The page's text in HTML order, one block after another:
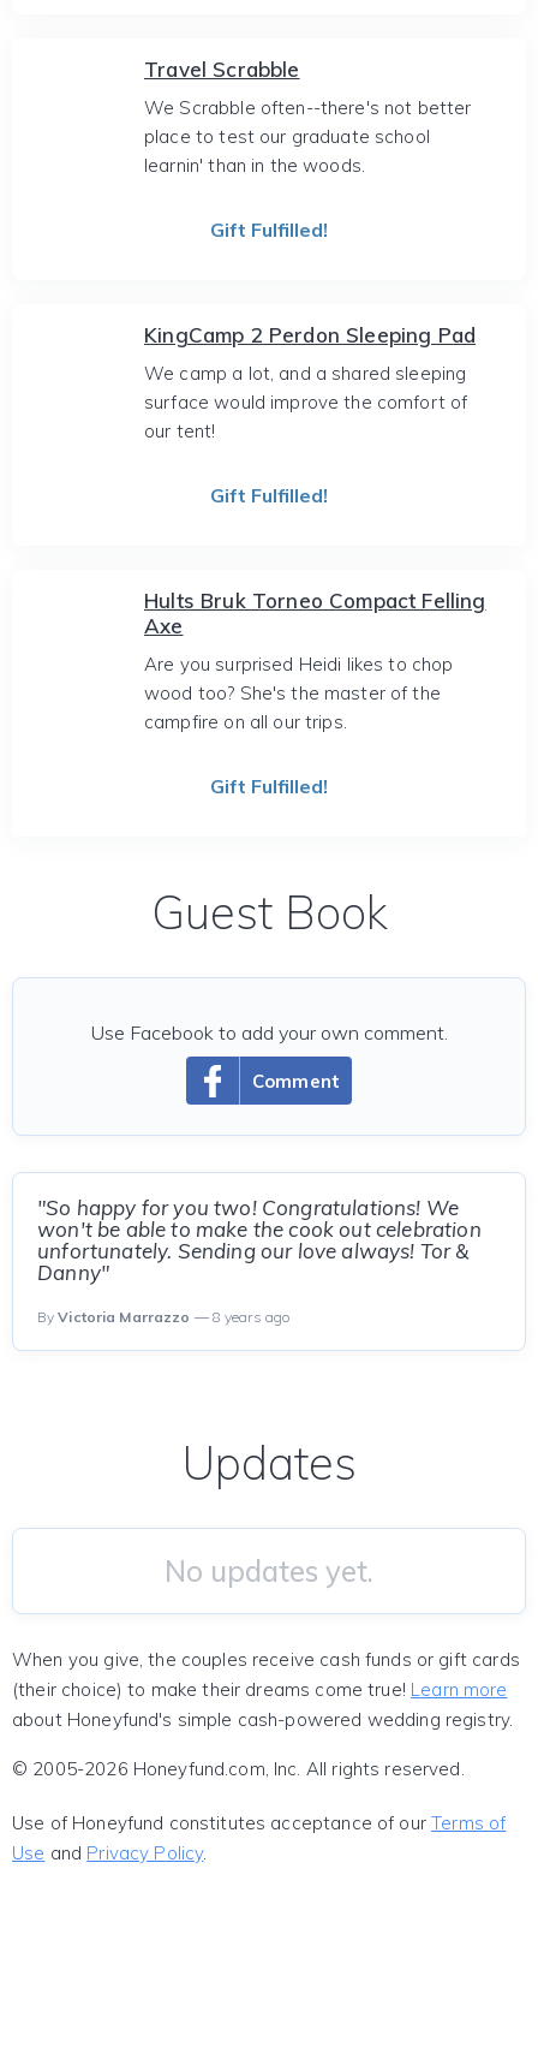
Travel Scrabble
We Scrabble often--there's not better
place to test our graduate school
learnin' than in the woods.
Gift Fulfilled!
KingCamp 2 Perdon Sleeping Pad
We camp a lot, and a shared sleeping
surface would improve the comfort of
our tent!
Gift Fulfilled!
Hults Bruk Torneo Compact Felling
Axe
Are you surprised Heidi likes to chop
wood too? She's the master of the
campfire on all our trips.
Gift Fulfilled!
Guest Book
Comment
Use Facebook to add your own comment.
"So happy for you two! Congratulations! We
won't be able to make the cook out celebration
unfortunately. Sending our love always! Tor &
Danny"
ByVictoria Marrazzo — 8 years ago
Updates
No updates yet.
When you give, the couples receive cash funds or gift cards
(their choice) to make their dreams come true! Learn more
about Honeyfund's simple cash-powered wedding registry.
© 2005-2026 Honeyfund.com, Inc. All rights reserved.
Use of Honeyfund constitutes acceptance of ourTerms of
Use and Privacy Policy.